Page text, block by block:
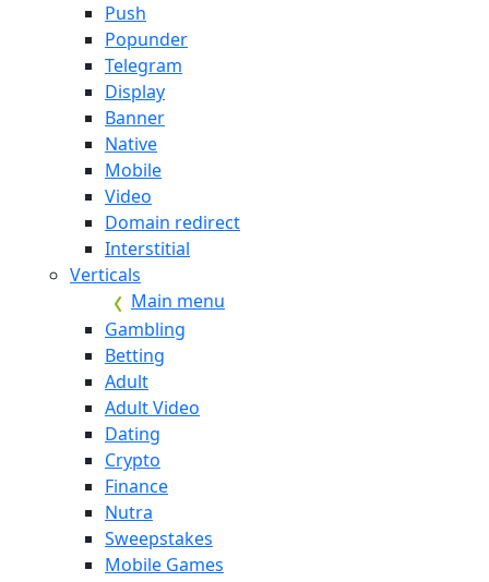
Push
Popunder
Telegram
Display
Banner
Native
Mobile
Video
Domain redirect
Interstitial
Verticals
Main menu
Gambling
Betting
Adult
Adult Video
Dating
Crypto
Finance
Nutra
Sweepstakes
Mobile Games